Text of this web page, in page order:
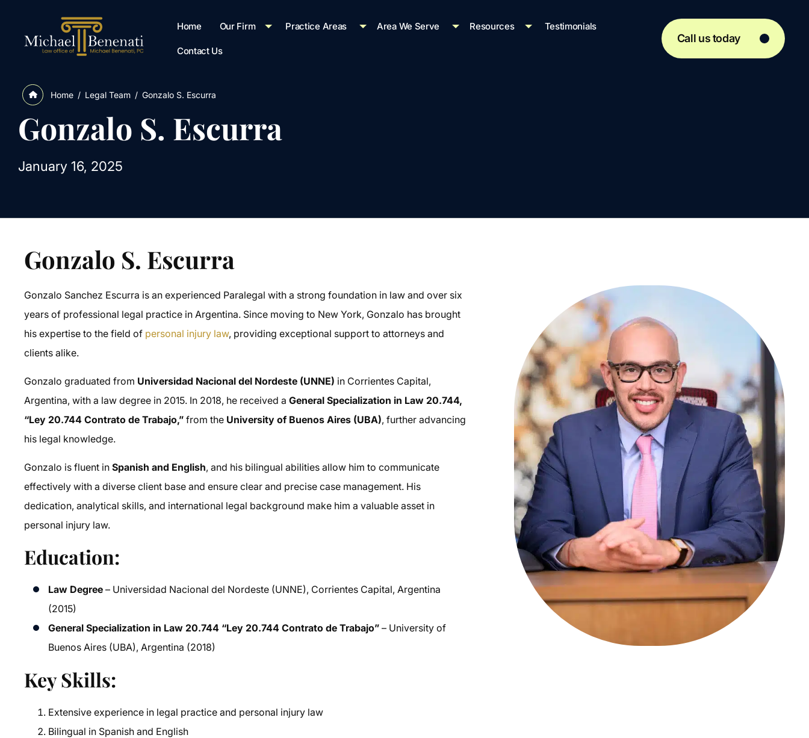
Call us today
Home Our Firm Practice Areas Area We Serve Resources Testimonials
Contact Us
Home / Legal Team / Gonzalo S. Escurra
Gonzalo S. Escurra
January 16, 2025
Gonzalo S. Escurra
Gonzalo Sanchez Escurra is an experienced Paralegal with a strong foundation in law and over six
years of professional legal practice in Argentina. Since moving to New York, Gonzalo has brought
his expertise to the field of personal injury law, providing exceptional support to attorneys and
clients alike.
Gonzalo graduated from Universidad Nacional del Nordeste (UNNE) in Corrientes Capital,
Argentina, with a law degree in 2015. In 2018, he received a General Specialization in Law 20.744,
“Ley 20.744 Contrato de Trabajo,” from the University of Buenos Aires (UBA), further advancing
his legal knowledge.
Gonzalo is fluent in Spanish and English, and his bilingual abilities allow him to communicate
effectively with a diverse client base and ensure clear and precise case management. His
dedication, analytical skills, and international legal background make him a valuable asset in
personal injury law.
Education:
Law Degree – Universidad Nacional del Nordeste (UNNE), Corrientes Capital, Argentina
(2015)
General Specialization in Law 20.744 “Ley 20.744 Contrato de Trabajo” – University of
Buenos Aires (UBA), Argentina (2018)
Key Skills:
Extensive experience in legal practice and personal injury law
Bilingual in Spanish and English